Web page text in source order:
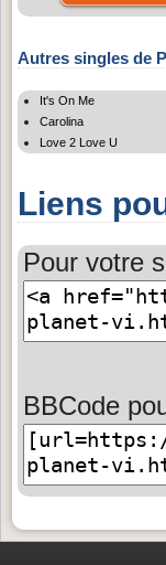
Autres singles de
It's On Me
Carolina
Love 2 Love U
Liens
Pour votre
BBCode